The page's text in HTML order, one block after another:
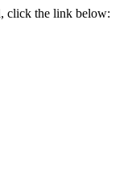
click the link below: